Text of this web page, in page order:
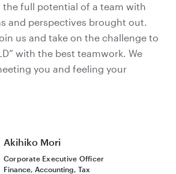
the full potential of a team with
and perspectives brought out.
us and take on the challenge to
with the best teamwork. We
you and feeling your
Akihiko Mori
Corporate Executive Officer
Finance, Accounting, Tax